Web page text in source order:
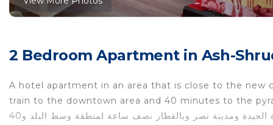
2 Bedroom Apartment in Ash-
A hotel apartment in an area that is close to the new
train to the downtown area and 40 minutes to the
شقة فندقية فى منطقة تتمتاز بالقرب من العاصمة الجيدة ومدينتى والقاهرة الجيدة ومدينة نصر وبالقطار نصف ساعة لمنطقة وسط البلد و40